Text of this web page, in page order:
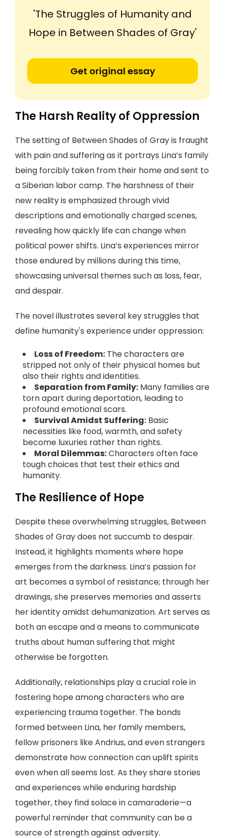
'The Struggles of Humanity and
Hope in Between Shades of Gray'
Get original essay
The Harsh Reality of Oppression
The setting of Between Shades of Gray is fraught
with pain and suffering as it portrays Lina’s family
being forcibly taken from their home and sent to
a Siberian labor camp. The harshness of their
new reality is emphasized through vivid
descriptions and emotionally charged scenes,
revealing how quickly life can change when
political power shifts. Lina’s experiences mirror
those endured by millions during this time,
showcasing universal themes such as loss, fear,
and despair.
The novel illustrates several key struggles that
define humanity's experience under oppression:
Loss of Freedom: The characters are
stripped not only of their physical homes but
also their rights and identities.
Separation from Family: Many families are
torn apart during deportation, leading to
profound emotional scars.
Survival Amidst Suffering: Basic
necessities like food, warmth, and safety
become luxuries rather than rights.
Moral Dilemmas:Characters often face
tough choices that test their ethics and
humanity.
The Resilience of Hope
Despite these overwhelming struggles, Between
Shades of Gray does not succumb to despair.
Instead, it highlights moments where hope
emerges from the darkness. Lina’s passion for
art becomes a symbol of resistance; through her
drawings, she preserves memories and asserts
her identity amidst dehumanization. Art serves as
both an escape and a means to communicate
truths about human suffering that might
otherwise be forgotten.
Additionally, relationships play a crucial role in
fostering hope among characters who are
experiencing trauma together. The bonds
formed between Lina, her family members,
fellow prisoners like Andrius, and even strangers
demonstrate how connection can uplift spirits
even when all seems lost. As they share stories
and experiences while enduring hardship
together, they find solace in camaraderie—a
powerful reminder that community can be a
source of strength against adversity.